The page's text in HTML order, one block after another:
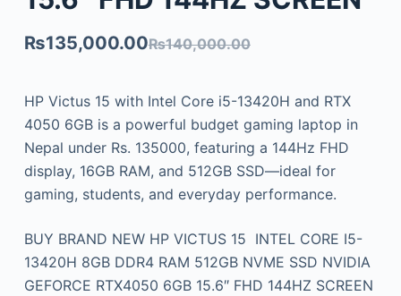
₨140,000.00
₨135,000.00
HP Victus 15 with Intel Core i5-13420H and RTX
4050 6GB is a powerful budget gaming laptop in
Nepal under Rs. 135000, featuring a 144Hz FHD
display, 16GB RAM, and 512GB SSD—ideal for
gaming, students, and everyday performance.
BUY BRAND NEW HP VICTUS 15 INTEL CORE I5-
13420H 8GB DDR4 RAM 512GB NVME SSD NVIDIA
GEFORCE RTX4050 6GB 15.6″ FHD 144HZ SCREEN